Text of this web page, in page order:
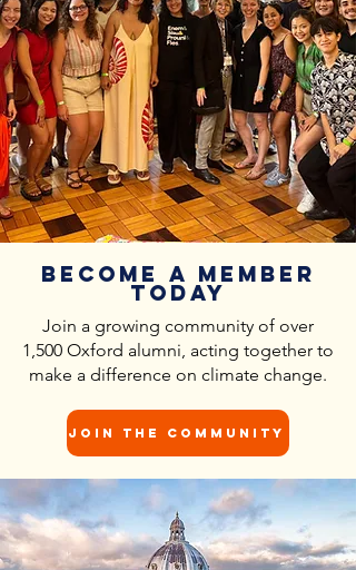
Become a Member
Today
Join a growing community of over
1,500 Oxford alumni, acting together to
make a difference on climate change.
Join the community